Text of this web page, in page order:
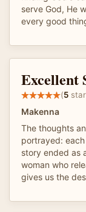
serve God, He
every good
Excellent
(5
Makenna
The thoughts
portrayed:
story ended as
woman who
gives us the